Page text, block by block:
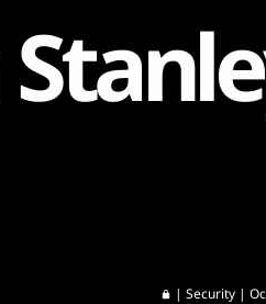
Stanle
|Security |